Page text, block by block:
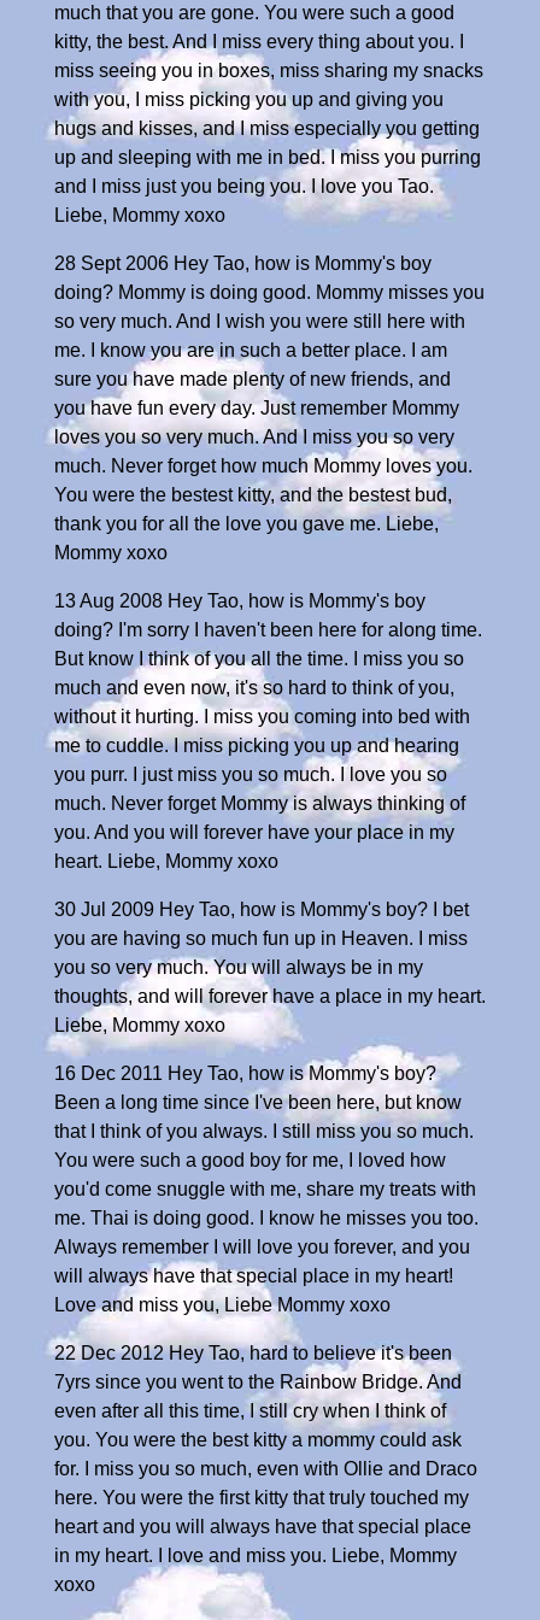
much that you are gone. You were such a good
kitty, the best. And I miss every thing about you. I
miss seeing you in boxes, miss sharing my snacks
with you, I miss picking you up and giving you
hugs and kisses, and I miss especially you getting
up and sleeping with me in bed. I miss you purring
and I miss just you being you. I love you Tao.
Liebe, Mommy xoxo
28 Sept 2006 Hey Tao, how is Mommy's boy
doing? Mommy is doing good. Mommy misses you
so very much. And I wish you were still here with
me. I know you are in such a better place. I am
sure you have made plenty of new friends, and
you have fun every day. Just remember Mommy
loves you so very much. And I miss you so very
much. Never forget how much Mommy loves you.
You were the bestest kitty, and the bestest bud,
thank you for all the love you gave me. Liebe,
Mommy xoxo
13 Aug 2008 Hey Tao, how is Mommy's boy
doing? I'm sorry I haven't been here for along time.
But know I think of you all the time. I miss you so
much and even now, it's so hard to think of you,
without it hurting. I miss you coming into bed with
me to cuddle. I miss picking you up and hearing
you purr. I just miss you so much. I love you so
much. Never forget Mommy is always thinking of
you. And you will forever have your place in my
heart. Liebe, Mommy xoxo
30 Jul 2009 Hey Tao, how is Mommy's boy? I bet
you are having so much fun up in Heaven. I miss
you so very much. You will always be in my
thoughts, and will forever have a place in my heart.
Liebe, Mommy xoxo
16 Dec 2011 Hey Tao, how is Mommy's boy?
Been a long time since I've been here, but know
that I think of you always. I still miss you so much.
You were such a good boy for me, I loved how
you'd come snuggle with me, share my treats with
me. Thai is doing good. I know he misses you too.
Always remember I will love you forever, and you
will always have that special place in my heart!
Love and miss you, Liebe Mommy xoxo
22 Dec 2012 Hey Tao, hard to believe it's been
7yrs since you went to the Rainbow Bridge. And
even after all this time, I still cry when I think of
you. You were the best kitty a mommy could ask
for. I miss you so much, even with Ollie and Draco
here. You were the first kitty that truly touched my
heart and you will always have that special place
in my heart. I love and miss you. Liebe, Mommy
xoxo